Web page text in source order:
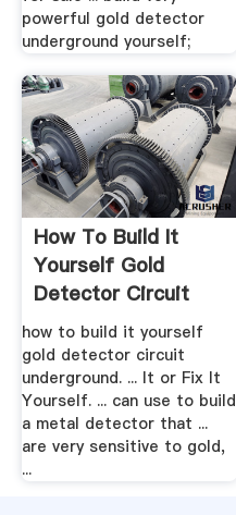
powerful gold detector
underground yourself;
How To Build It
Yourself Gold
Detector Circuit
Underground
how to build it yourself
gold detector circuit
underground. ... It or Fix It
Yourself. ... can use to build
a metal detector that ...
are very sensitive to gold,
...